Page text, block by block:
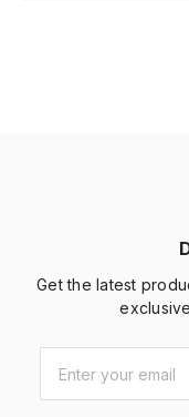
Get the latest
Email